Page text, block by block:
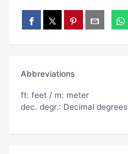
Abbreviations
ft: feet / m: meter
dec. degr.: Decimal degrees